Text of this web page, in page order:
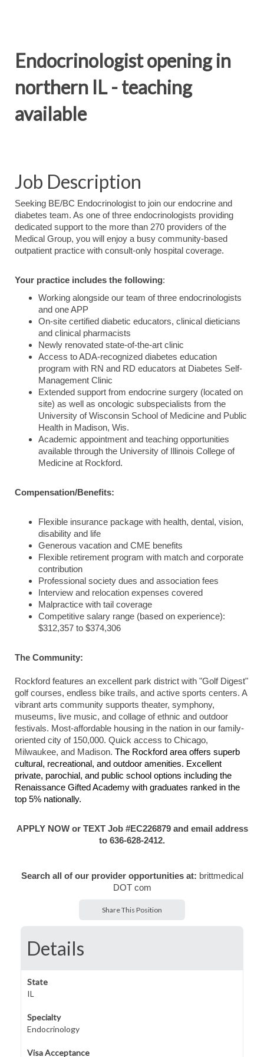
Endocrinologist opening in
northern IL - teaching
available
Job Description
Seeking BE/BC Endocrinologist to join our endocrine and
diabetes team. As one of three endocrinologists providing
dedicated support to the more than 270 providers of the
Medical Group, you will enjoy a busy community-based
outpatient practice with consult-only hospital coverage.
Your practice includes the following:
Working alongside our team of three endocrinologists
and one APP
On-site certified diabetic educators, clinical dieticians
and clinical pharmacists
Newly renovated state-of-the-art clinic
Access to ADA-recognized diabetes education
program with RN and RD educators at Diabetes Self-
Management Clinic
Extended support from endocrine surgery (located on
site) as well as oncologic subspecialists from the
University of Wisconsin School of Medicine and Public
Health in Madison, Wis.
Academic appointment and teaching opportunities
available through the University of Illinois College of
Medicine at Rockford.
Compensation/Benefits:
Flexible insurance package with health, dental, vision,
disability and life
Generous vacation and CME benefits
Flexible retirement program with match and corporate
contribution
Professional society dues and association fees
Interview and relocation expenses covered
Malpractice with tail coverage
Competitive salary range (based on experience):
$312,357 to $374,306
The Community:
Rockford features an excellent park district with "Golf Digest"
golf courses, endless bike trails, and active sports centers. A
vibrant arts community supports theater, symphony,
museums, live music, and collage of ethnic and outdoor
festivals. Most-affordable housing in the nation in our family-
oriented city of 150,000. Quick access to Chicago,
Milwaukee, and Madison. The Rockford area offers superb
cultural, recreational, and outdoor amenities. Excellent
private, parochial, and public school options including the
Renaissance Gifted Academy with graduates ranked in the
top 5% nationally.
APPLY NOW or TEXT Job #EC226879 and email address
to 636-628-2412.
Search all of our provider opportunities at: brittmedical
DOT com
Share This Position
Details
State
IL
Specialty
Endocrinology
Visa Acceptance